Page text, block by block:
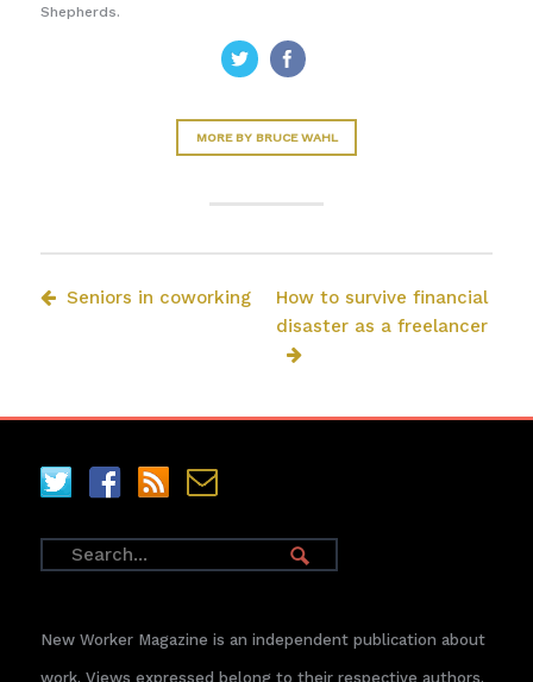
Shepherds.
MORE BY BRUCE WAHL
Seniors in coworking
How to survive financial
disaster as a freelancer
New Worker Magazine is an independent publication about
work. Views expressed belong to their respective authors.